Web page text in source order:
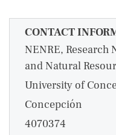
CONTACT
NENRE,
and Natural
University of
Concepción
4070374